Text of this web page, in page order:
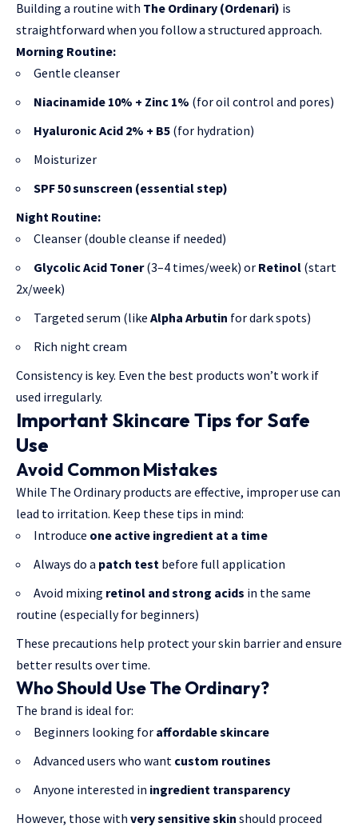
Building a routine with The Ordinary (Ordenari) is
straightforward when you follow a structured approach.
Morning Routine:
Gentle cleanser
Niacinamide 10% + Zinc 1% (for oil control and pores)
Hyaluronic Acid 2% + B5 (for hydration)
Moisturizer
SPF 50 sunscreen (essential step)
Night Routine:
Cleanser (double cleanse if needed)
Glycolic Acid Toner(3–4 times/week) or Retinol (start
2x/week)
Targeted serum (like Alpha Arbutin for dark spots)
Rich night cream
Consistency is key. Even the best products won’t work if
used irregularly.
Important Skincare Tips for Safe
Use
Avoid Common Mistakes
While The Ordinary products are effective, improper use can
lead to irritation. Keep these tips in mind:
Introduce one active ingredient at a time
Always do a patch test before full application
Avoid mixing retinol and strong acids in the same
routine (especially for beginners)
These precautions help protect your skin barrier and ensure
better results over time.
Who Should Use The Ordinary?
The brand is ideal for:
Beginners looking for affordable skincare
Advanced users who want custom routines
Anyone interested in ingredient transparency
However, those with very sensitive skin should proceed